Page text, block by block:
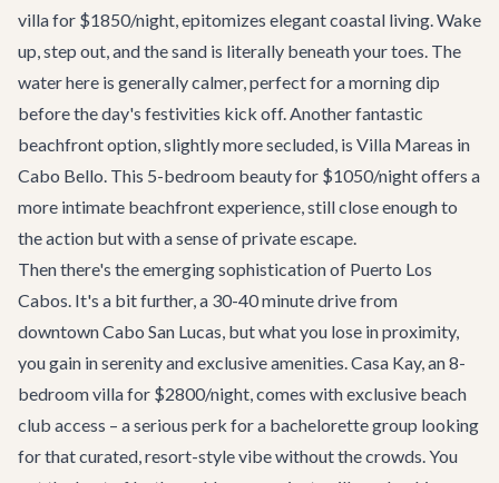
villa for $1850/night, epitomizes elegant coastal living. Wake
up, step out, and the sand is literally beneath your toes. The
water here is generally calmer, perfect for a morning dip
before the day's festivities kick off. Another fantastic
beachfront option, slightly more secluded, is Villa Mareas in
Cabo Bello. This 5-bedroom beauty for $1050/night offers a
more intimate beachfront experience, still close enough to
the action but with a sense of private escape.
Then there's the emerging sophistication of Puerto Los
Cabos. It's a bit further, a 30-40 minute drive from
downtown Cabo San Lucas, but what you lose in proximity,
you gain in serenity and exclusive amenities.Casa Kay, an 8-
bedroom villa for $2800/night, comes with exclusive beach
club access – a serious perk for a bachelorette group looking
for that curated, resort-style vibe without the crowds. You